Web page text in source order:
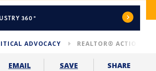
360°
ADVOCACY REALTOR® ACTION
EMAIL SAVE SHARE